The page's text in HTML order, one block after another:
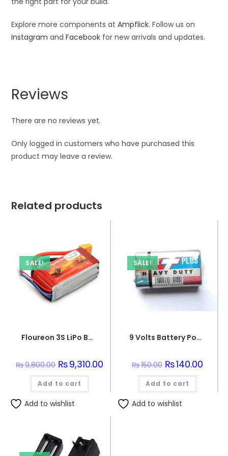
Explore more components atAmpflick. Follow us on
Instagram andFacebook for new arrivals and updates.
Reviews
There are no reviews yet.
Only logged in customers who have purchased this
product may leave a review.
Related products
SALE!
Floureon 3S LiPo Battery 11.1V (5500mAh)
₨9,800.00 Original
price
was:
₨9,800.00.
₨9,310.00
Add to cart
Add to wishlist
SALE!
9 Volts Battery Power Plus
₨150.00 Original
price
was:
₨150.00.
₨140.00price
Add to cart
Add to wishlist